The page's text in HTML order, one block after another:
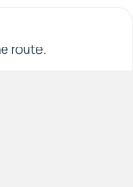
route.